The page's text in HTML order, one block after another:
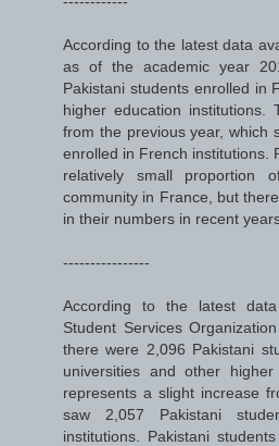
According to the latest data
as of the academic year
Pakistani students enrolled in
higher education institutions.
from the previous year, which
enrolled in French institutions.
relatively small proportion
community in France, but
in their numbers in recent
----------------
According to the latest
Student Services
there were 2,096 Pakistani
universities and other
represents a slight increase
saw 2,057 Pakistani
institutions. Pakistani